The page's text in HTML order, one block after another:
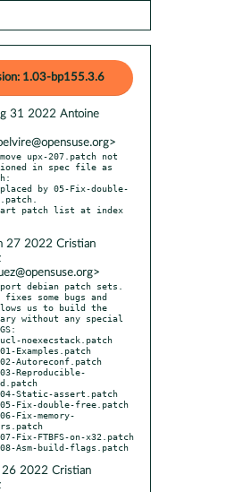
1.03-bp155.3.6
31 2022 Antoine
upx-207.patch not
in spec file as
patch list at index
27 2022 Cristian
debian patch sets.
fixes some bugs and
without any special
26 2022 Cristian